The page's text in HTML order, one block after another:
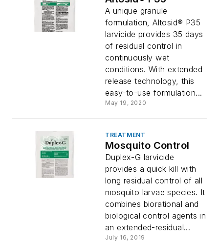
A unique granule
formulation, Altosid® P35
larvicide provides 35 days
of residual control in
continuously wet
conditions. With extended
release technology, this
easy-to-use formulation...
May 19, 2020
TREATMENT
Mosquito Control
Duplex-G larvicide
provides a quick kill with
long residual control of all
mosquito larvae species. It
combines biorational and
biological control agents in
an extended-residual...
July 16, 2019